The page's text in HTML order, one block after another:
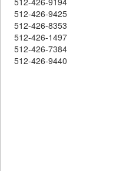
512-426-9425
512-426-8353
512-426-1497
512-426-7384
512-426-9440